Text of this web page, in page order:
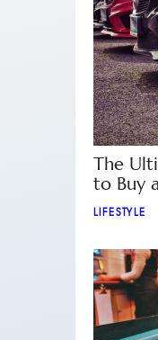
The
to Buy
LIFESTYLE